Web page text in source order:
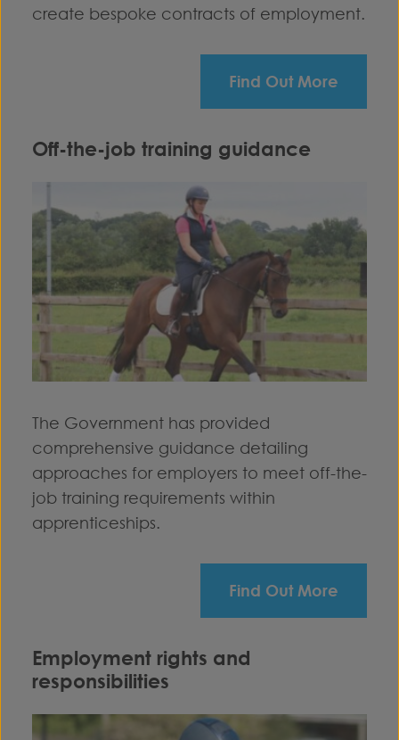
create bespoke contracts of employment.
Find Out More
Off-the-job training guidance
The Government has provided
comprehensive guidance detailing
approaches for employers to meet off-the-
job training requirements within
apprenticeships.
Find Out More
Employment rights and
responsibilities